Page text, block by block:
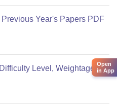
Year's Papers PDF
Level, Weightage,
Open
in App